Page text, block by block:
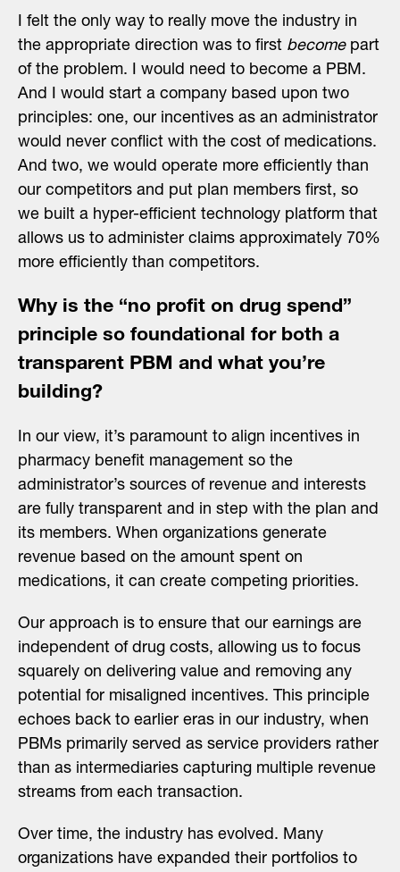
I felt the only way to really move the industry in
the appropriate direction was to first becomepart
of the problem. I would need to become a PBM.
And I would start a company based upon two
principles: one, our incentives as an administrator
would never conflict with the cost of medications.
And two, we would operate more efficiently than
our competitors and put plan members first, so
we built a hyper-efficient technology platform that
allows us to administer claims approximately 70%
more efficiently than competitors.
Why is the “no profit on drug spend”
principle so foundational for both a
transparent PBM and what you’re
building?
In our view, it’s paramount to align incentives in
pharmacy benefit management so the
administrator’s sources of revenue and interests
are fully transparent and in step with the plan and
its members. When organizations generate
revenue based on the amount spent on
medications, it can create competing priorities.
Our approach is to ensure that our earnings are
independent of drug costs, allowing us to focus
squarely on delivering value and removing any
potential for misaligned incentives. This principle
echoes back to earlier eras in our industry, when
PBMs primarily served as service providers rather
than as intermediaries capturing multiple revenue
streams from each transaction.
Over time, the industry has evolved. Many
organizations have expanded their portfolios to